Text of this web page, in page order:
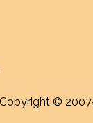
Copyright ©